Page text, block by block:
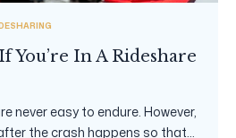
You’re In A Rideshare
never easy to endure. However,
the crash happens so that...